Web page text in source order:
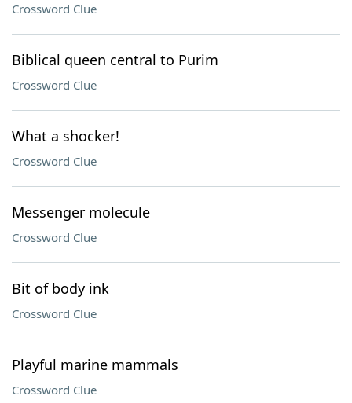
Crossword Clue
Biblical queen central to Purim
Crossword Clue
What a shocker!
Crossword Clue
Messenger molecule
Crossword Clue
Bit of body ink
Crossword Clue
Playful marine mammals
Crossword Clue